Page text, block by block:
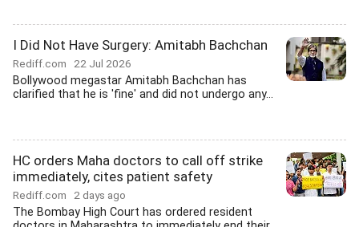
I Did Not Have Surgery: Amitabh Bachchan
Rediff.com 22 Jul 2026
Bollywood megastar Amitabh Bachchan has
clarified that he is 'fine' and did not undergo any...
HC orders Maha doctors to call off strike
immediately, cites patient safety
Rediff.com 2 days ago
The Bombay High Court has ordered resident